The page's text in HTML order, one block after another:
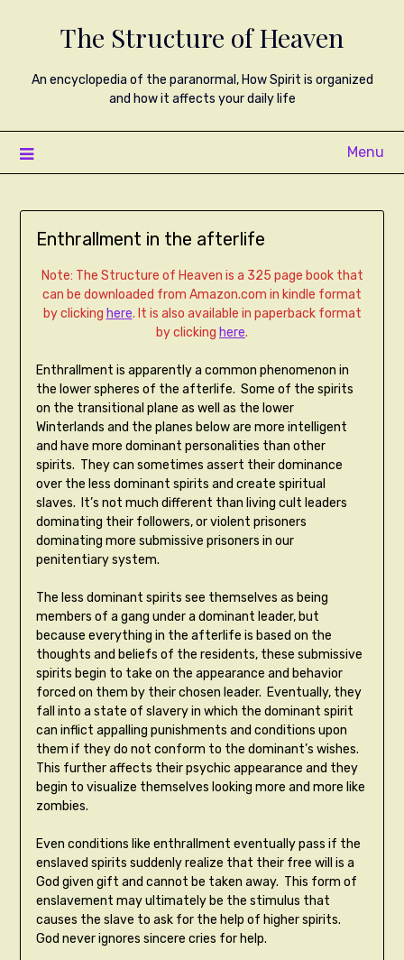
The Structure of Heaven
An encyclopedia of the paranormal, How Spirit is organized
and how it affects your daily life
Menu
Enthrallment in the afterlife
Note: The Structure of Heaven is a 325 page book that
can be downloaded from Amazon.com in kindle format
by clicking here. It is also available in paperback format
by clicking here.
Enthrallment is apparently a common phenomenon in
the lower spheres of the afterlife. Some of the spirits
on the transitional plane as well as the lower
Winterlands and the planes below are more intelligent
and have more dominant personalities than other
spirits. They can sometimes assert their dominance
over the less dominant spirits and create spiritual
slaves. It’s not much different than living cult leaders
dominating their followers, or violent prisoners
dominating more submissive prisoners in our
penitentiary system.
The less dominant spirits see themselves as being
members of a gang under a dominant leader, but
because everything in the afterlife is based on the
thoughts and beliefs of the residents, these submissive
spirits begin to take on the appearance and behavior
forced on them by their chosen leader. Eventually, they
fall into a state of slavery in which the dominant spirit
can inflict appalling punishments and conditions upon
them if they do not conform to the dominant’s wishes.
This further affects their psychic appearance and they
begin to visualize themselves looking more and more like
zombies.
Even conditions like enthrallment eventually pass if the
enslaved spirits suddenly realize that their free will is a
God given gift and cannot be taken away. This form of
enslavement may ultimately be the stimulus that
causes the slave to ask for the help of higher spirits.
God never ignores sincere cries for help.